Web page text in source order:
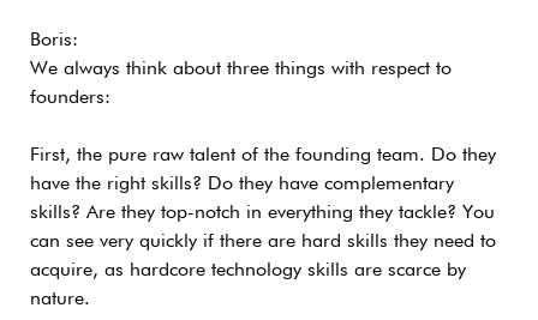
Boris:
We always think about three things with respect to
founders:
First, the pure raw talent of the founding team. Do they
have the right skills? Do they have complementary
skills? Are they top-notch in everything they tackle? You
can see very quickly if there are hard skills they need to
acquire, as hardcore technology skills are scarce by
nature.